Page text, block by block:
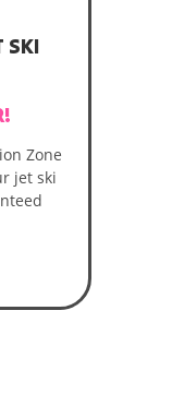
SKI
Zone
jet ski